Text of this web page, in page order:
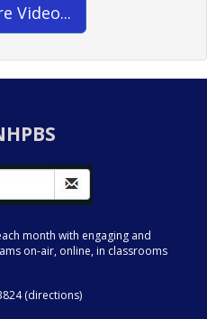
Video...
month with engaging and
on-air, online, in classrooms
(directions)